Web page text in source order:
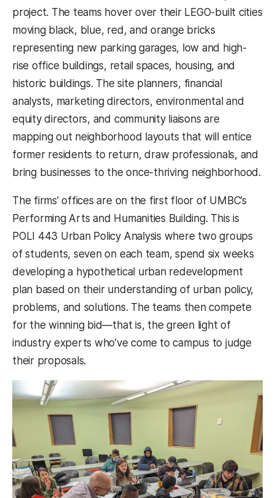
project. The teams hover over their LEGO-built cities
moving black, blue, red, and orange bricks
representing new parking garages, low and high-
rise office buildings, retail spaces, housing, and
historic buildings. The site planners, financial
analysts, marketing directors, environmental and
equity directors, and community liaisons are
mapping out neighborhood layouts that will entice
former residents to return, draw professionals, and
bring businesses to the once-thriving neighborhood.
The firms’ offices are on the first floor of UMBC’s
Performing Arts and Humanities Building. This is
POLI 443 Urban Policy Analysis where two groups
of students, seven on each team, spend six weeks
developing a hypothetical urban redevelopment
plan based on their understanding of urban policy,
problems, and solutions. The teams then compete
for the winning bid—that is, the green light of
industry experts who’ve come to campus to judge
their proposals.